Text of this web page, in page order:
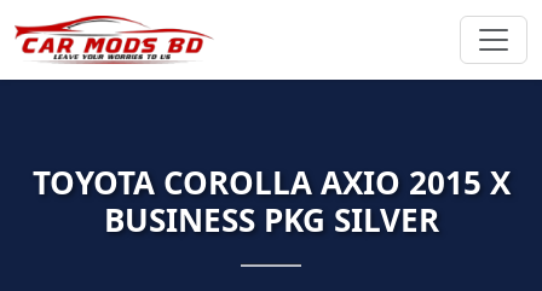
TOYOTA COROLLA AXIO 2015 X
BUSINESS PKG SILVER